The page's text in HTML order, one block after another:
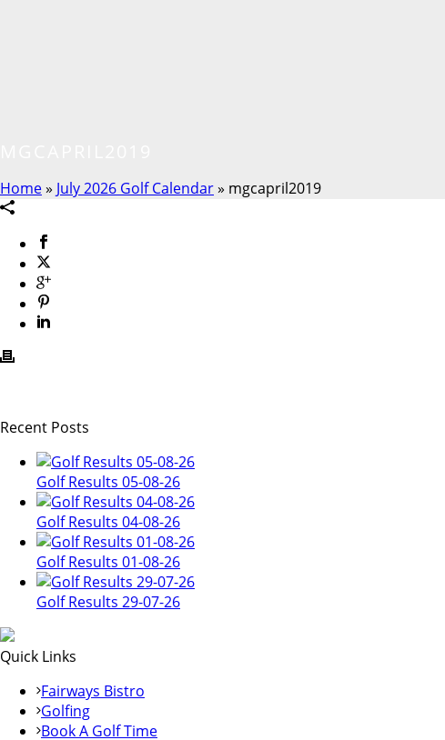
Home» July 2026 Golf Calendar» mgcapril2019
Recent Posts
Golf Results 05-08-26
Golf Results 04-08-26
Golf Results 01-08-26
Golf Results 29-07-26
Quick Links
Fairways Bistro
Golfing
Book A Golf Time